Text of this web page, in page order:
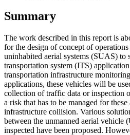
Summary
The work described in this report is
for the design of concept of
uninhabited aerial systems (SUAS) to
transportation system (ITS)
transportation infrastructure
applications, these vehicles will be
collection of traffic data or inspection
a risk that has to be managed for
infrastructure collision. Various
between the unmanned aerial vehicle
inspected have been proposed.